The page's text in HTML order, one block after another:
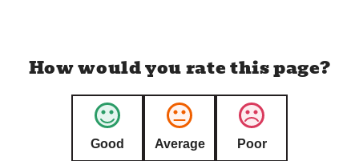
How would you rate this page?
Good Average Poor